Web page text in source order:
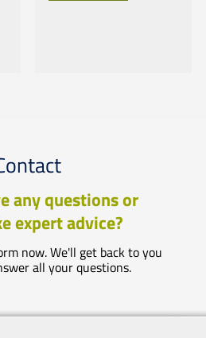
any questions or
expert advice?
now. We'll get back to you
all your questions.